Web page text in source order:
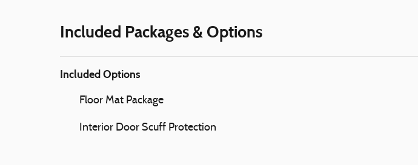
Included Packages & Options
Included Options
Floor Mat Package
Interior Door Scuff Protection